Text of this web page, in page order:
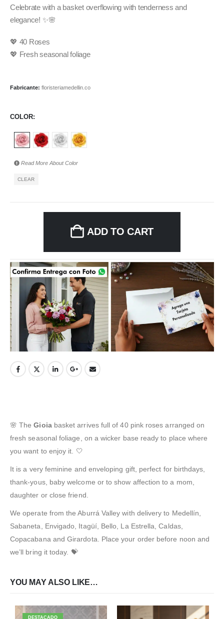
Celebrate with a basket overflowing with tenderness and
elegance! ✨🌸
💖 40 Roses
💖 Fresh seasonal foliage
Fabricante: floristeriamedellin.co
COLOR
Read More AboutColor
CLEAR
ADD TO CART
🌸 TheGioiabasket arrives full of 40 pink roses arranged on
fresh seasonal foliage, on a wicker base ready to place where
you want to enjoy it. 🤍
It is a very feminine and enveloping gift, perfect for birthdays,
thank-yous, baby welcome or to show affection to a mom,
daughter or close friend.
We operate from the Aburrá Valley with delivery to Medellín,
Sabaneta, Envigado, Itagüí, Bello, La Estrella, Caldas,
Copacabana and Girardota. Place your order before noon and
we’ll bring it today. 💝
YOU MAY ALSO LIKE…
DESTACADO